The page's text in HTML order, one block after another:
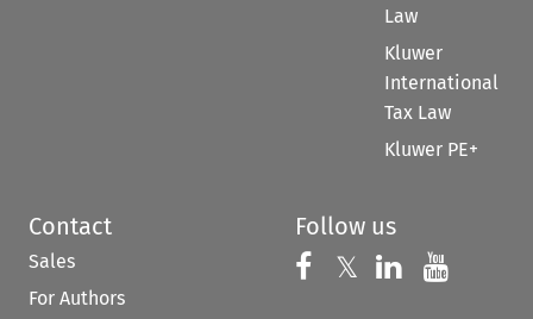
Law
Kluwer
International
Tax Law
Kluwer PE+
Contact
Sales
For Authors
Follow us
Follow us on
𝕏 Follow us on
Follow us